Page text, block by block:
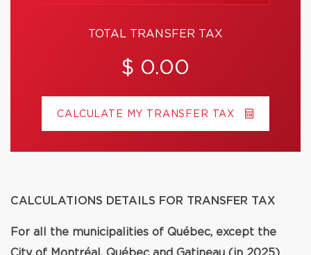
TOTAL TRANSFER TAX
$ 0.00
CALCULATE MY TRANSFER TAX
CALCULATIONS DETAILS FOR TRANSFER TAX
For all the municipalities of Québec, except the